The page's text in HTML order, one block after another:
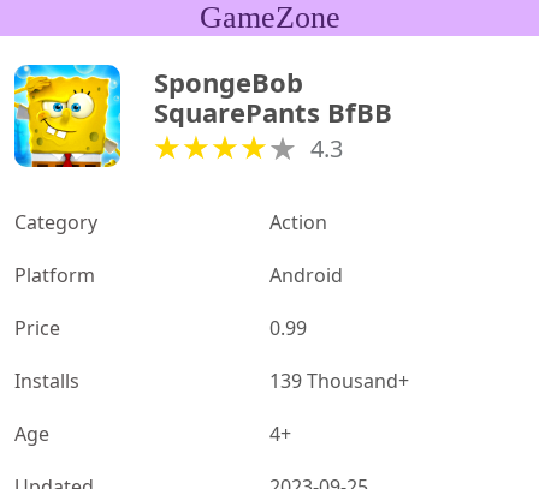
GameZone
SpongeBob
SquarePants BfBB
4.3
Category
Action
Platform
Android
Price
0.99
Installs
139 Thousand+
Age
4+